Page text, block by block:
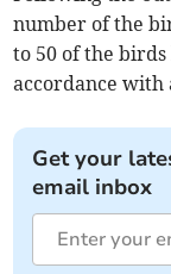
number of the
to 50 of the
accordance with
Get your
email inbox